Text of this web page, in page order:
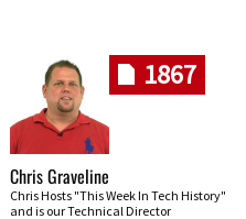
1867
Chris Graveline
Chris Hosts "This Week In Tech History"
and is our Technical Director